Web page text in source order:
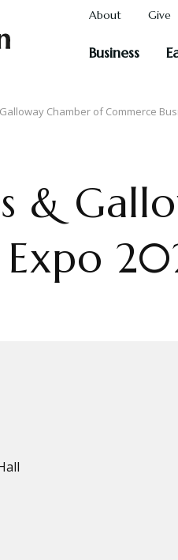
About Give
Business
Chamber of Commerce
&
Expo